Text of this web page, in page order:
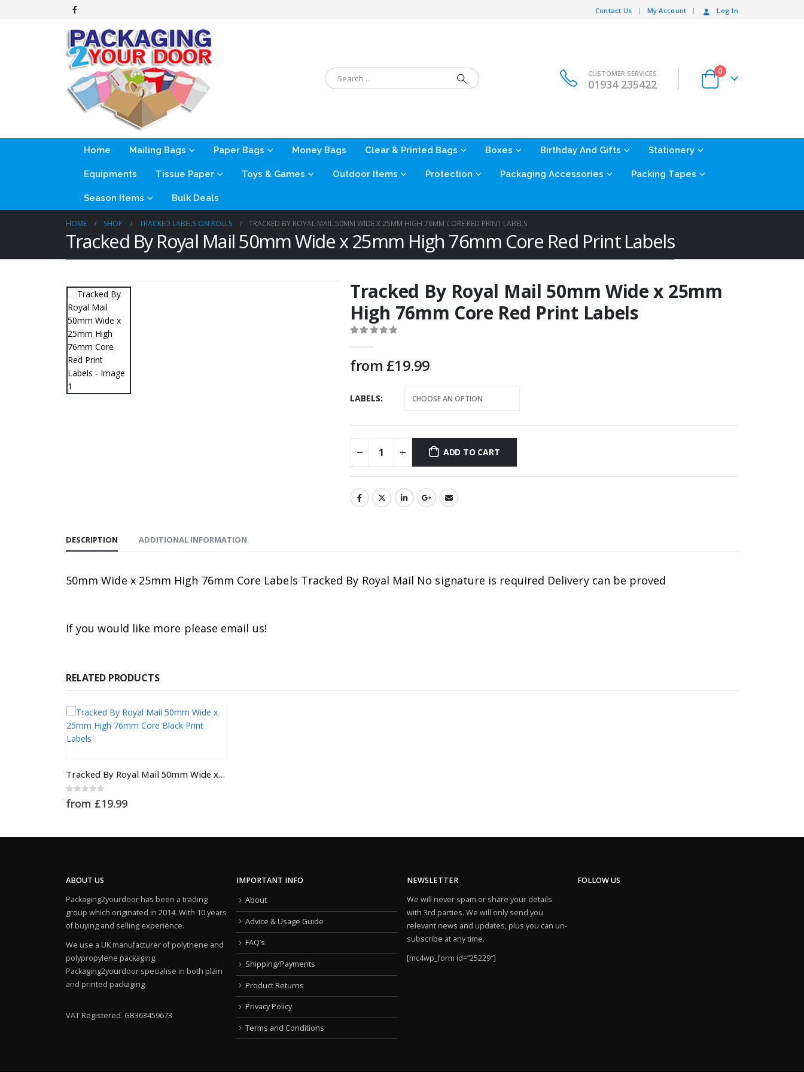
Contact Us My Account Log In
CUSTOMER SERVICES
01934 235422
0
Home Mailing Bags Paper Bags Money Bags Clear & Printed Bags Boxes Birthday And Gifts Stationery
Equipments Tissue Paper Toys & Games Outdoor Items Protection Packaging Accessories Packing Tapes
Season Items Bulk Deals
HOME SHOP TRACKED LABELS ON ROLLS TRACKED BY ROYAL MAIL 50MM WIDE X 25MM HIGH 76MM CORE RED PRINT LABELS
Tracked By Royal Mail 50mm Wide x 25mm High 76mm Core Red Print Labels
Tracked By Royal Mail 50mm Wide x 25mm
High 76mm Core Red Print Labels
from £19.99
LABELS
ADD TO CART
DESCRIPTION ADDITIONAL INFORMATION
50mm Wide x 25mm High 76mm Core Labels Tracked By Royal Mail No signature is required Delivery can be proved
If you would like more please email us!
RELATED PRODUCTS
This product has multiple variants. The options may be chosen on the product page
Tracked By Royal Mail 50mm Wide x 25mm High 76mm Core Black Print Labels
0
from £19.99
ABOUT US
Packaging2yourdoor has been a trading
group which originated in 2014. With 10 years
of buying and selling experience.
We use a UK manufacturer of polythene and
polypropylene packaging.
Packaging2yourdoor specialise in both plain
and printed packaging.
VAT Registered. GB363459673
IMPORTANT INFO
About
Advice & Usage Guide
FAQ’s
Shipping/Payments
Product Returns
Privacy Policy
Terms and Conditions
NEWSLETTER
We will never spam or share your details
with 3rd parties. We will only send you
relevant news and updates, plus you can un-
subscribe at any time.
[mc4wp_form id=”25229″]
FOLLOW US